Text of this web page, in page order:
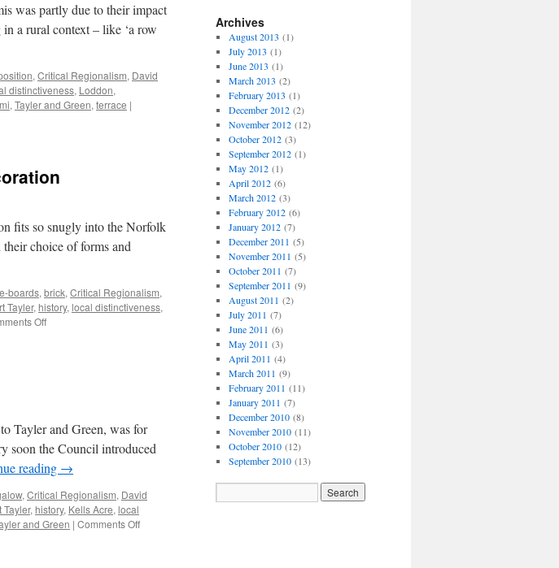
Indulge
was partly due to their impact
a rural context – like ‘a row
, Critical Regionalism, David
distinctiveness, Loddon,
, Tayler and Green, terrace |
fits so snugly into the Norfolk
choice of forms and
boards, brick, Critical Regionalism,
Tayler, history, local distinctiveness,
Offon
Decoration
Tayler and Green, was for
soon the Council introduced
reading →
, Critical Regionalism, David
Tayler, history, Kells Acre, local
and Green | Comments Offon
Archives
August 2013 (1)
July 2013 (1)
June 2013 (1)
March 2013 (2)
February 2013 (1)
December 2012(2)
November 2012(12)
October 2012(3)
September 2012(1)
May 2012(1)
April 2012(6)
March 2012(3)
February 2012(6)
January 2012(7)
December 2011 (5)
November 2011 (5)
October 2011 (7)
September 2011 (9)
August 2011 (2)
July 2011 (7)
June 2011 (6)
May 2011 (3)
April 2011 (4)
March 2011 (9)
February 2011 (11)
January 2011 (7)
December 2010(8)
November 2010(11)
October 2010(12)
September 2010(13)